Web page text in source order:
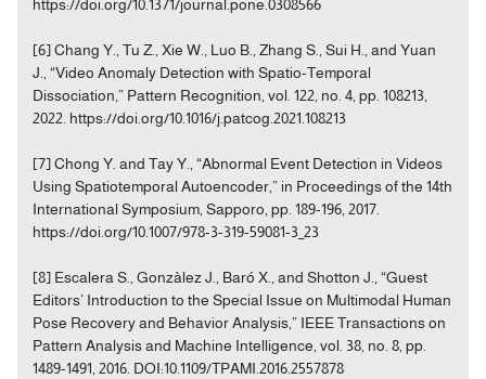
https://doi.org/10.1371/journal.pone.0308566
[6] Chang Y., Tu Z., Xie W., Luo B., Zhang S., Sui H., and Yuan
J., “Video Anomaly Detection with Spatio-Temporal
Dissociation,” Pattern Recognition, vol. 122, no. 4, pp. 108213,
2022. https://doi.org/10.1016/j.patcog.2021.108213
[7] Chong Y. and Tay Y., “Abnormal Event Detection in Videos
Using Spatiotemporal Autoencoder,” in Proceedings of the 14th
International Symposium, Sapporo, pp. 189-196, 2017.
https://doi.org/10.1007/978-3-319-59081-3_23
[8] Escalera S., Gonzàlez J., Baró X., and Shotton J., “Guest
Editors’ Introduction to the Special Issue on Multimodal Human
Pose Recovery and Behavior Analysis,” IEEE Transactions on
Pattern Analysis and Machine Intelligence, vol. 38, no. 8, pp.
1489-1491, 2016. DOI:10.1109/TPAMI.2016.2557878